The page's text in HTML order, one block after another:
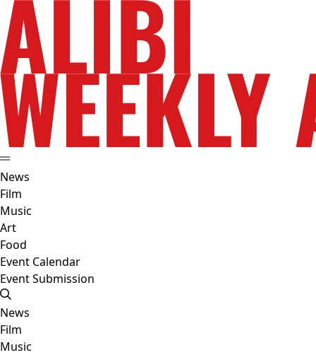
News
Film
Music
Art
Food
Event Calendar
Event Submission
News
Film
Music